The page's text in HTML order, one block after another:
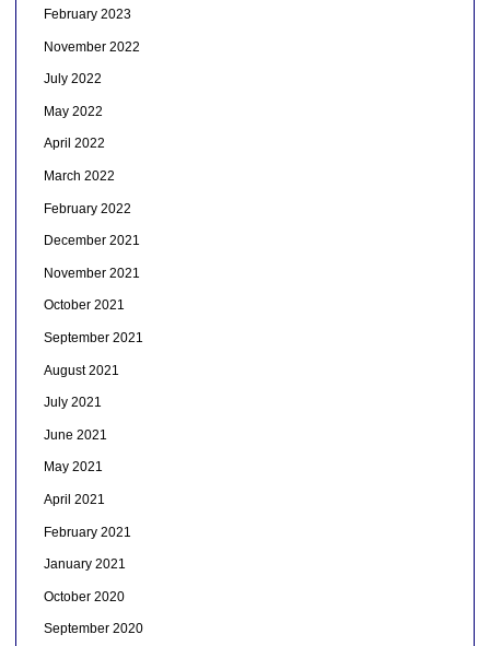
February 2023
November 2022
July 2022
May 2022
April 2022
March 2022
February 2022
December 2021
November 2021
October 2021
September 2021
August 2021
July 2021
June 2021
May 2021
April 2021
February 2021
January 2021
October 2020
September 2020